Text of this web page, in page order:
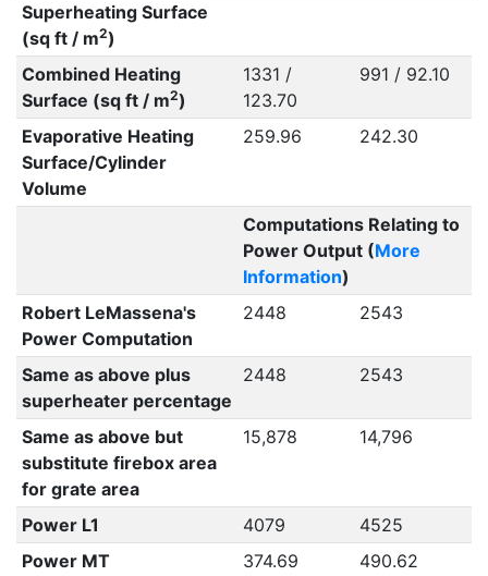
Superheating Surface
(sq ft / m2)
Combined Heating
Surface (sq ft / m2)
1331 /
123.70
991 / 92.10
Evaporative Heating
Surface/Cylinder
Volume
259.96 242.30
Computations Relating to
Power Output (More
Information)
Robert LeMassena's
Power Computation
2448 2543
Same as above plus
superheater percentage
2448 2543
Same as above but
substitute firebox area
for grate area
15,878 14,796
Power L1 4079
4525
Power MT
374.69 490.62